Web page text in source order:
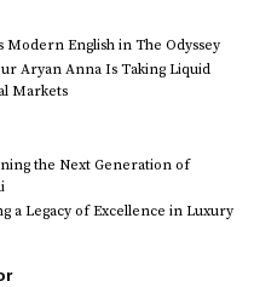
English in The Odyssey
Aryan Anna Is Taking Liquid
Markets
the Next Generation of
a Legacy of Excellence in Luxury